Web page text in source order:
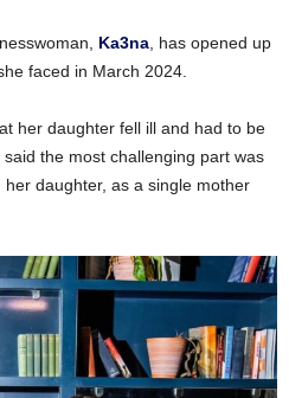
Ka3na , has opened up
faced in March 2024.
her daughter fell ill and had to be
the most challenging part was
daughter, as a single mother